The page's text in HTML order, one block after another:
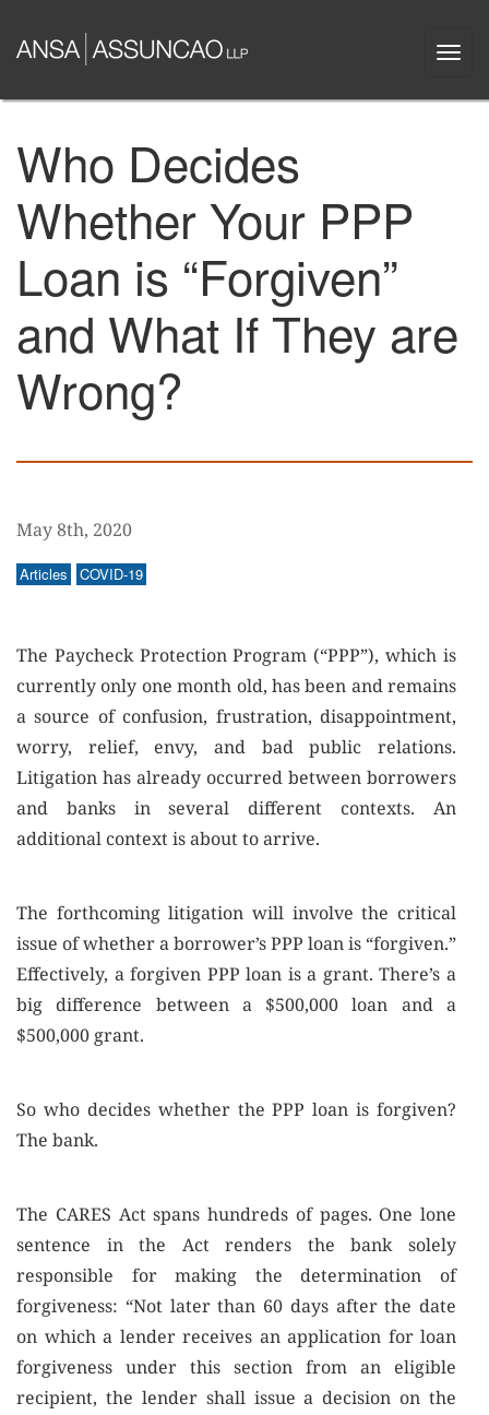
main
Who Decides
Whether Your PPP
Loan is “Forgiven”
and What If They are
Wrong?
May 8th, 2020
Articles COVID-19
The Paycheck Protection Program (“PPP”), which is
currently only one month old, has been and remains
a source of confusion, frustration, disappointment,
worry, relief, envy, and bad public relations.
Litigation has already occurred between borrowers
and banks in several different contexts. An
additional context is about to arrive.
The forthcoming litigation will involve the critical
issue of whether a borrower’s PPP loan is “forgiven.”
Effectively, a forgiven PPP loan is a grant. There’s a
big difference between a $500,000 loan and a
$500,000 grant.
So who decides whether the PPP loan is forgiven?
The bank.
The CARES Act spans hundreds of pages. One lone
sentence in the Act renders the bank solely
responsible for making the determination of
forgiveness: “Not later than 60 days after the date
on which a lender receives an application for loan
forgiveness under this section from an eligible
recipient, the lender shall issue a decision on the